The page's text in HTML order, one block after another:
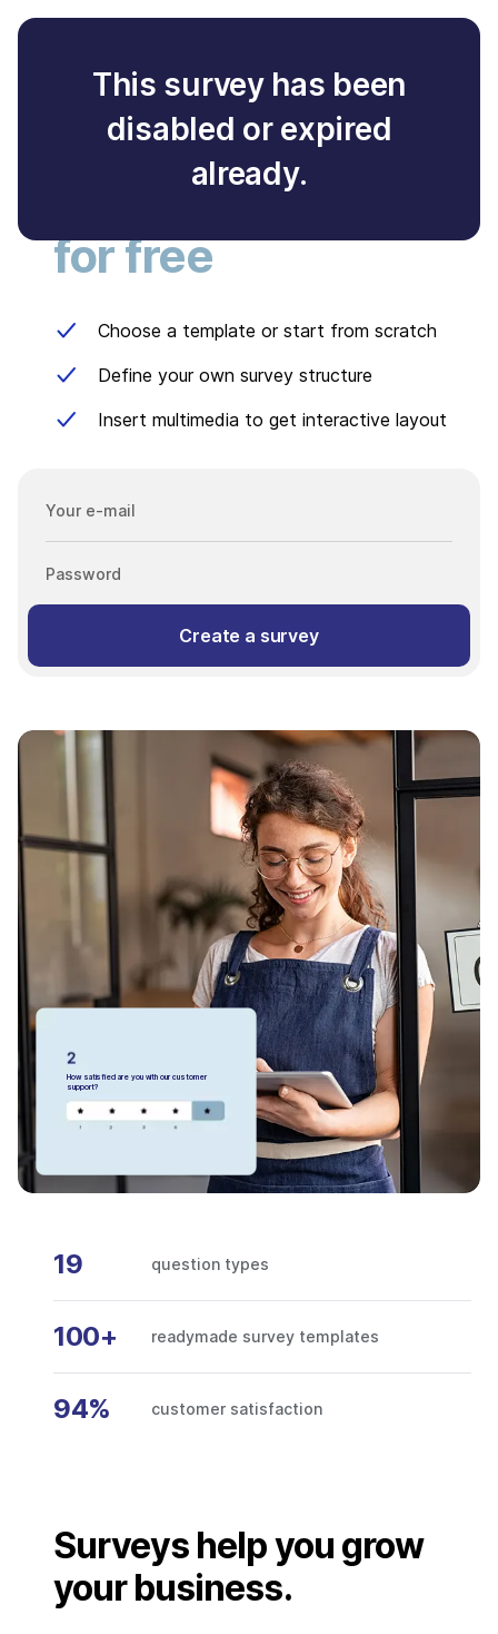
This survey has been
disabled or expired
already.
Create your own
survey
for free
Choose a template or start from scratch
Define your own survey structure
Insert multimedia to get interactive layout
Your e-mail
Password
Create a survey
How satisfied are you with our customer
support?
19 question types
100+ readymade survey templates
94% customer satisfaction
Surveys help you grow
your business.